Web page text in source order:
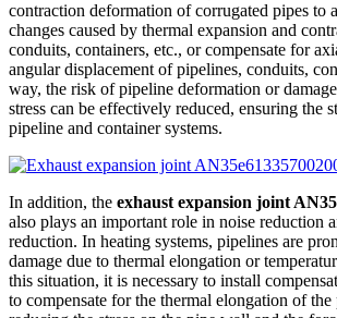
contraction deformation of corrugated pipes to
changes caused by thermal expansion and
conduits, containers, etc., or compensate for
angular displacement of pipelines, conduits,
way, the risk of pipeline deformation or
stress can be effectively reduced, ensuring the
pipeline and container systems.
In addition, the exhaust expansion joint
also plays an important role in noise reduction
reduction. In heating systems, pipelines are
damage due to thermal elongation or
this situation, it is necessary to install
to compensate for the thermal elongation of